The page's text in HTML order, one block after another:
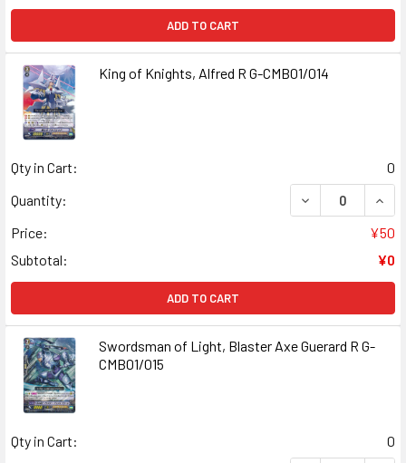
ADD TO CART
King of Knights, Alfred R G-CMB01/014
Qty in Cart:
0
Quantity:
DECREASE
Price:
¥50
Subtotal:
¥0
ADD TO CART
Swordsman of Light, Blaster Axe Guerard R G-
CMB01/015
Qty in Cart:
0